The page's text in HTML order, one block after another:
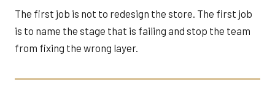
The first job is not to redesign the store. The first job
is to name the stage that is failing and stop the team
from fixing the wrong layer.